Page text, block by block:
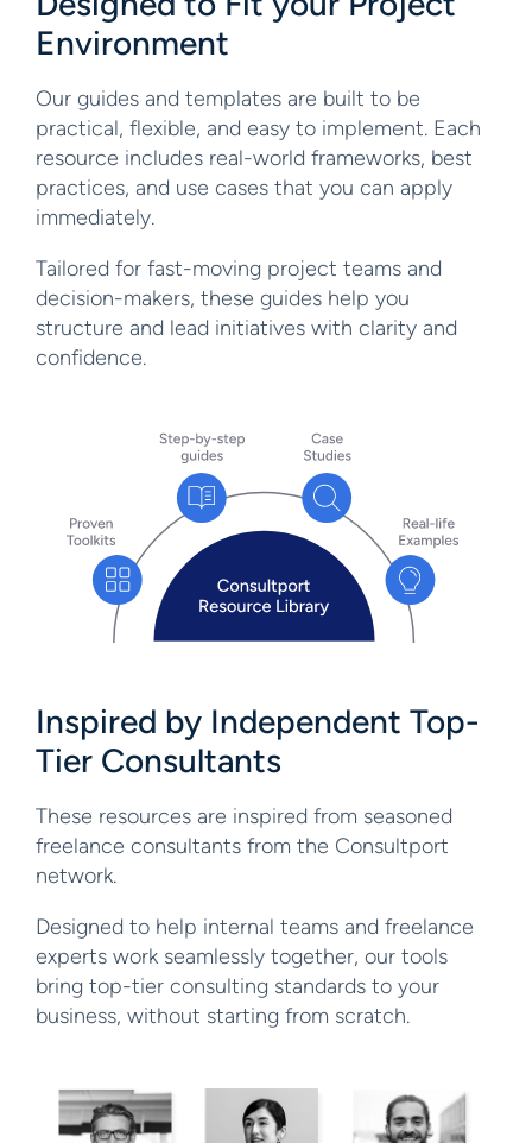
Environment
Our guides and templates are built to be
practical, flexible, and easy to implement. Each
resource includes real-world frameworks, best
practices, and use cases that you can apply
immediately.
Tailored for fast-moving project teams and
decision-makers, these guides help you
structure and lead initiatives with clarity and
confidence.
Inspired by Independent Top-
Tier Consultants
These resources are inspired from seasoned
freelance consultants from the Consultport
network.
Designed to help internal teams and freelance
experts work seamlessly together, our tools
bring top-tier consulting standards to your
business, without starting from scratch.